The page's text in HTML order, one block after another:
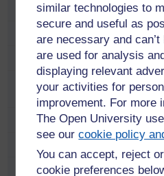
similar technologies to
secure and useful as
are necessary and
are used for analysis
displaying relevant
your activities for
improvement. For more
The Open University
see ourcookie policy
You can accept, reject
cookie preferences
Beyond the Frame: Indian
Contemporary Indian
Contraband Modern in the
Managing Heritage, Building
memorialisation and the uses
Nollywood Film Industry and
Events